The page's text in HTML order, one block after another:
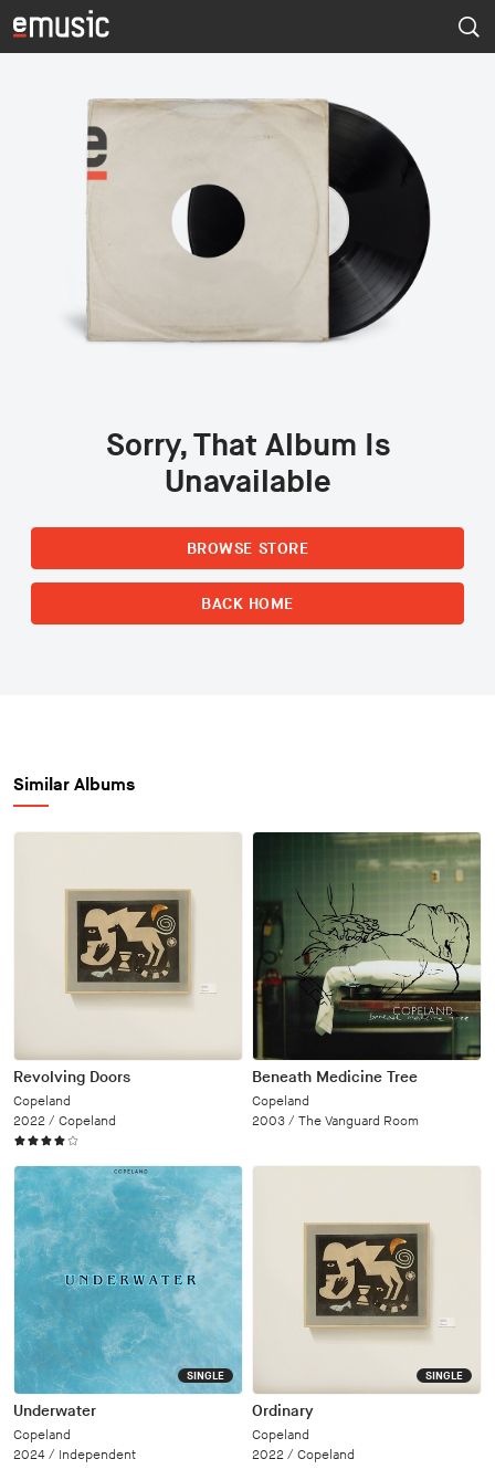
Sorry, That Album Is
Unavailable
BROWSE STORE
BACK HOME
Similar Albums
Revolving Doors
Copeland
2022 / Copeland
Beneath Medicine Tree
Copeland
2003 / The Vanguard Room
SINGLE
Underwater
Copeland
2024 / Independent
SINGLE
Ordinary
Copeland
2022 / Copeland